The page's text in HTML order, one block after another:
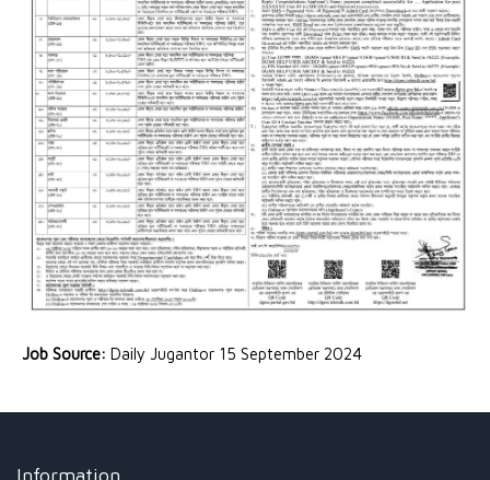
Job Source: Daily Jugantor 15 September 2024
Information